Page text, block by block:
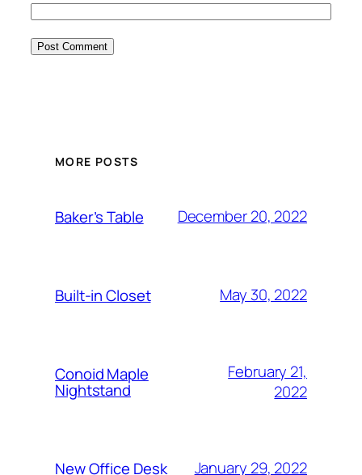
MORE POSTS
Baker’s Table December 20, 2022
Built-in Closet May 30, 2022
Conoid Maple
Nightstand
February 21,
2022
New Office Desk January 29, 2022